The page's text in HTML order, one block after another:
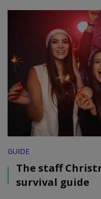
GUIDE
The staff
survival guide